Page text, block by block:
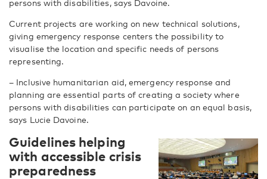
persons with disabilities, says Davoine.
Current projects are working on new technical solutions,
giving emergency response centers the possibility to
visualise the location and specific needs of persons
representing.
– Inclusive humanitarian aid, emergency response and
planning are essential parts of creating a society where
persons with disabilities can participate on an equal basis,
says Lucie Davoine.
Guidelines helping
with accessible crisis
preparedness